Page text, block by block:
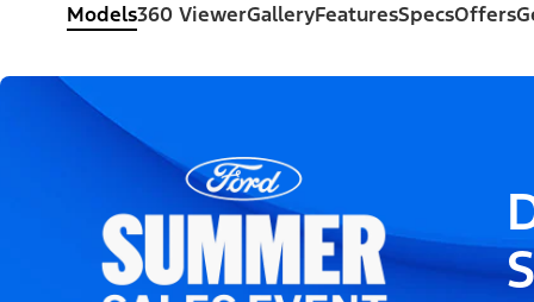
Models360 ViewerGalleryFeaturesSpecsOffers